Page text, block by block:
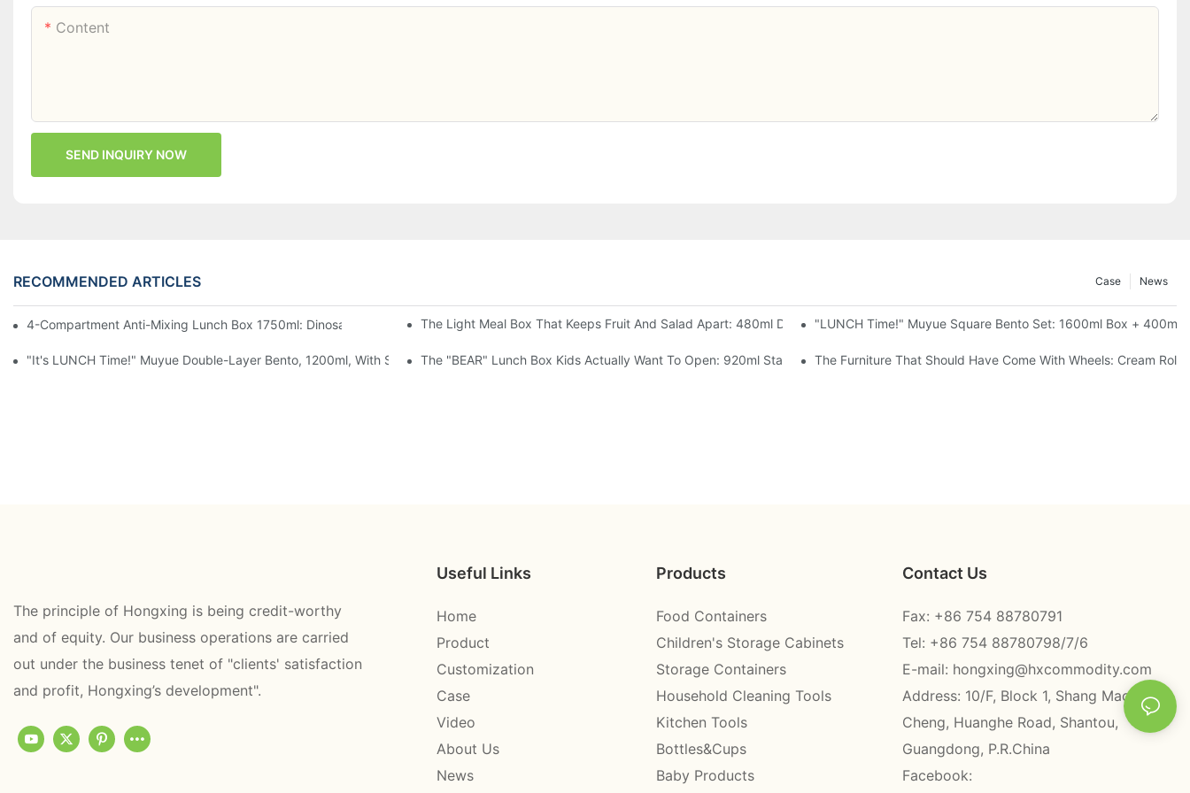
Content
SEND INQUIRY NOW
RECOMMENDED ARTICLES News
Case
4-Compartment Anti-Mixing Lunch Box 1750ml: Dinosaur Farm, Space Rocket, Or Mermaid — Pick Your Theme
The Light Meal Box That Keeps Fruit And Salad Apart: 480ml Dual-Seal, 4 Colors"LUNCH Time!" Muyue Square Bento Set: 1600ml Box + 400ml
"It's LUNCH Time!" Muyue Double-Layer Bento, 1200ml, With Spoon, 3 ColorsThe "BEAR" Lunch Box Kids Actually Want To Open: 920ml Stainless Steel, 3 ColorsThe Furniture That Should Have Come With Wheels: Cream
The principle of Hongxing is being credit-worthy
and of equity. Our business operations are carried
out under the business tenet of "clients' satisfaction
and profit, Hongxing’s development".
Useful Links
Home
Product
Customization
Case
Video
About Us
News
Products
Food Containers
Children's Storage Cabinets
Storage Containers
Household Cleaning Tools
Kitchen Tools
Bottles&Cups
Baby Products
Contact Us
Fax: +86 754 88780791
Tel: +86 754 88780798/7/6
E-mail: hongxing@hxcommodity.com
Address: 10/F, Block 1, Shang Mao
Cheng, Huanghe Road, Shantou,
Guangdong, P.R.China
Facebook: